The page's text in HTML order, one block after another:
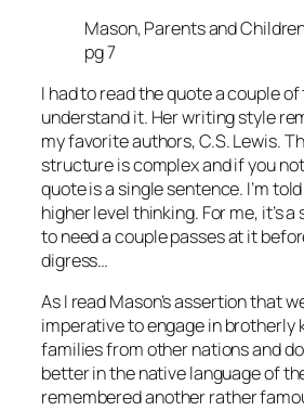
Mason, Parents and
pg 7
I had to read the quote a couple
understand it. Her writing style
my favorite authors, C.S. Lewis.
structure is complex and if you
quote is a single sentence. I’m
higher level thinking. For me, it’s a
to need a couple passes at it
digress…
As I read Mason’s assertion that
imperative to engage in brotherly
families from other nations and
better in the native language of
remembered another rather